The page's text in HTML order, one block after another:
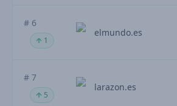
# 6
1
elmundo.es
# 7
5
larazon.es